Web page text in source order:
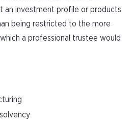
an investment profile or products
being restricted to the more
a professional trustee would